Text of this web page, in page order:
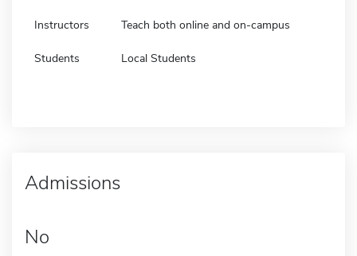
Instructors Teach both online and on-campus
Students Local Students
Admissions
No